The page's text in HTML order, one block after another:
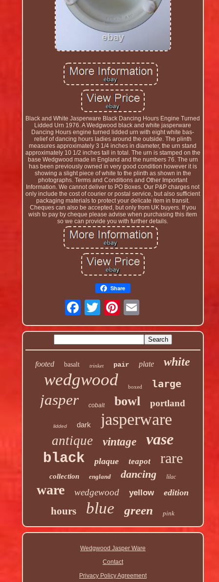
Black and White Jasperware Black Dancing Hours Engine Turned
Lidded Urn 1976. A Wedgwood black and white jasperware
Dancing Hours engine turned lidded urn with eight white bas-
relief of dancing hours ladies around the outside. The plinth
measures approximately 3 1/4 inches in diameter, the urn stand
approximately 10 1/2 inches tall in total. The urn is stamped on the
base Wedgwood made in England and the numbers 76. The urn
has been previously owned in very good condition however it is
showing a slight piece of white to the plinth as shown in the
photographs. Terms and Conditions and Other Important
Information. We cannot deliver to PO Boxes. Our P&P charges not
only include the cost of courier or postal service, but also sufficient
packaging materials to protect your delicate item in transit.
Cheques can also be accepted, but only from UK buyers. If you
wish to pay by cheque please advise when purchasing this item
so we can provide you with further details.
Share
footed basalt trinket pair plate white
wedgwood boxed large
jasper cobalt bowl portland
lidded dark jasperware
antique vintage vase
black plaque teapot rare
collection england dancing lilac
ware wedgewood yellow edition
hours blue green pink
Wedgwood Jasper Ware
Contact
Privacy Policy Agreement